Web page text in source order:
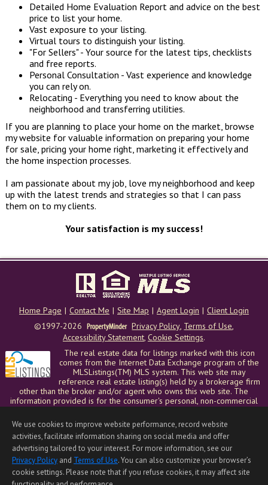
Detailed Home Evaluation Report and advice on the best
price to list your home.
Vast exposure to your listing.
Virtual tours to distinguish your listing.
"For Sellers" - Your source for the latest tips, checklists
and free reports.
Personal Consultation - Vast experience and knowledge
you can rely on.
Relocating - Everything you need to know about the
neighborhood and transferring utilities.
If you are planning to place your home on the market, browse
my website for valuable information on preparing your home
for sale, pricing your home right, marketing it effectively and
the home inspection processes.
I am passionate about my job, love my neighborhood and keep
up with the latest trends and strategies so that I can pass
them on to my clients.
Your satisfaction is my success!
Home Page | Contact Me | Site Map | Agent Login | Client Login
©1997-2026
Privacy Policy, Terms of Use,
Accessibility Statement, Cookie Settings.
The real estate data for listings marked with this icon
comes from the Internet Data Exchange program of the
MLSListings(TM) MLS system. This web site may
reference real estate listing(s) held by a brokerage firm
other than the broker and/or agent who owns this web site. The
information provided is for the consumer's personal, non-commercial
use and may not be used for any purpose other than to identify
prospective properties consumer may be interested in purchasing. The
accuracy of all information, regardless of source, including but not
limited to square footage and lot sizes, is deemed reliable but not
guaranteed and should be personally verified through personal
inspection by and/or with appropriate professionals. This site is
updated at least 4 times a day.
Copyright © MLSListings Inc. 2026. All rights reserved
We use cookies to improve website performance, record website
activities, facilitate information sharing on social media and offer
advertising tailored to your interest. For more information, see our
Privacy Policy and Terms of Use. You can also customize your browser’s
cookie settings. Please note that if you refuse cookies, it may affect site